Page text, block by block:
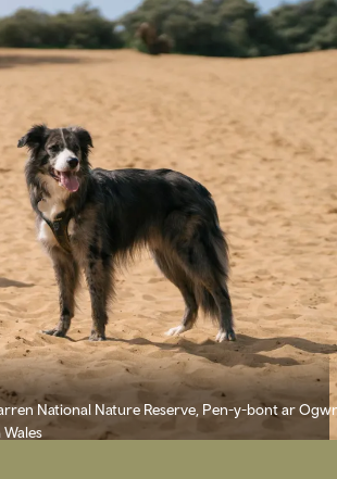
National Nature Reserve, Pen-y-bont ar Ogwr